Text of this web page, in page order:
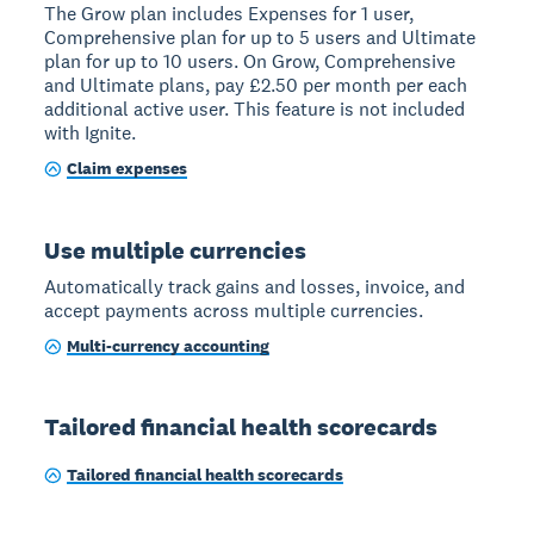
The Grow plan includes Expenses for 1 user,
Comprehensive plan for up to 5 users and Ultimate
plan for up to 10 users. On Grow, Comprehensive
and Ultimate plans, pay £2.50 per month per each
additional active user. This feature is not included
with Ignite.
Claim expenses
Use multiple currencies
Automatically track gains and losses, invoice, and
accept payments across multiple currencies.
Multi-currency accounting
Tailored financial health scorecards
Tailored financial health scorecards